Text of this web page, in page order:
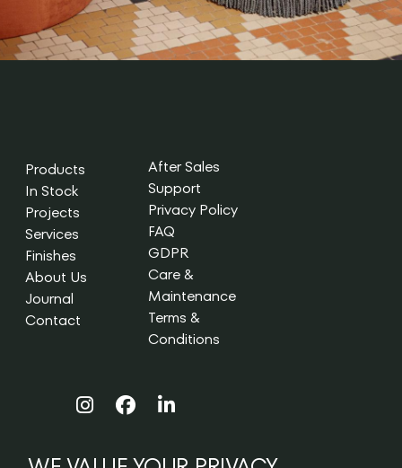
Products
In Stock
Projects
Services
Finishes
About Us
Journal
Contact
After Sales
Support
Privacy Policy
FAQ
GDPR
Care &
Maintenance
Terms &
Conditions